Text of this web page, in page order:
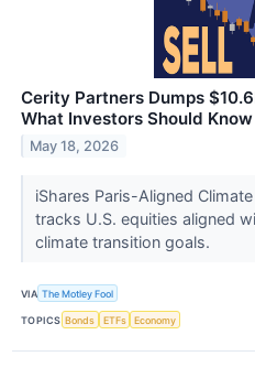
Cerity Partners Dumps
What Investors Should Know
May 18, 2026
iShares Paris-Aligned
tracks U.S. equities aligned
climate transition goals.
VIA The Motley Fool
TOPICS Bonds ETFs Economy